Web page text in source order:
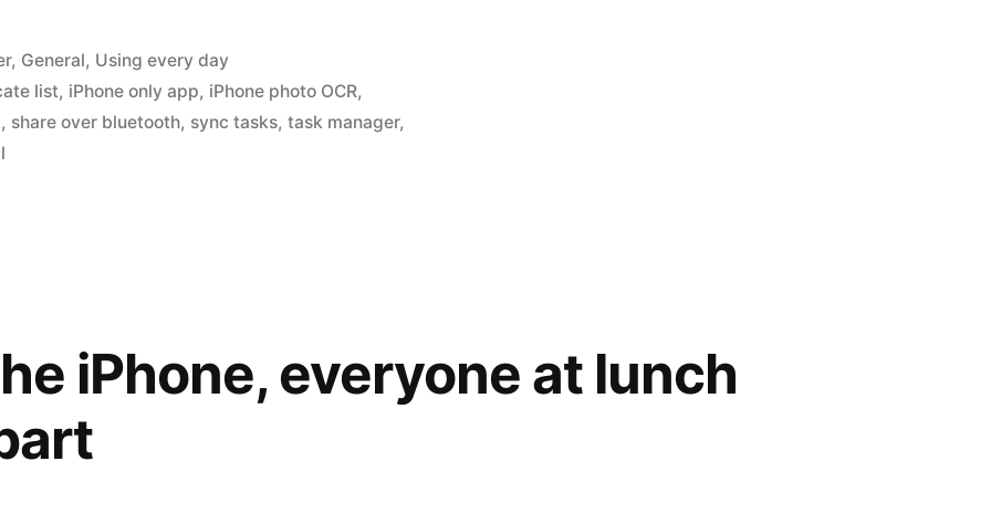
, General, Using every day
list, iPhone only app, iPhone photo OCR,
, share over bluetooth, sync tasks,task manager,
iPhone, everyone at lunch